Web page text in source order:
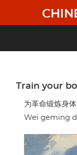
main
Train your
为革命锻炼身体
Wei geming